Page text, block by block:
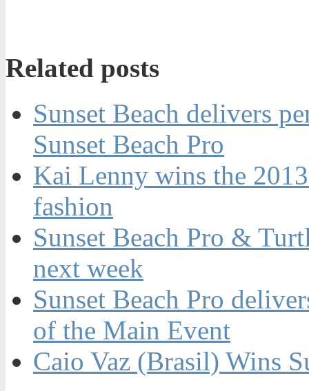
Related posts
Sunset Beach delivers
Sunset Beach Pro
Kai Lenny wins the
fashion
Sunset Beach Pro &
next week
Sunset Beach Pro
of the Main Event
Caio Vaz (Brasil) Wins